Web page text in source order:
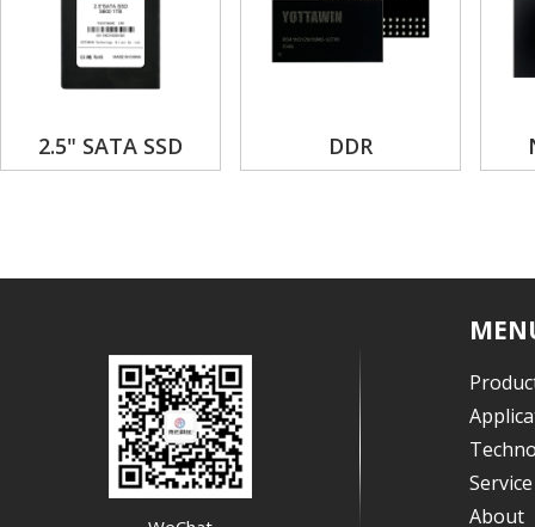
2.5" SATA SSD DDR
About